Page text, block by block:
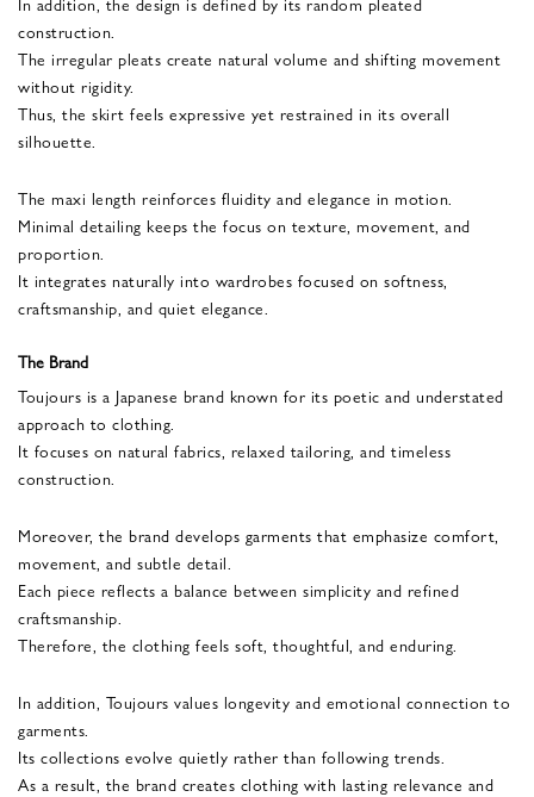
construction.
The irregular pleats create natural volume and shifting movement
without rigidity.
Thus, the skirt feels expressive yet restrained in its overall
silhouette.
The maxi length reinforces fluidity and elegance in motion.
Minimal detailing keeps the focus on texture, movement, and
proportion.
It integrates naturally into wardrobes focused on softness,
craftsmanship, and quiet elegance.
The Brand
Toujours is a Japanese brand known for its poetic and understated
approach to clothing.
It focuses on natural fabrics, relaxed tailoring, and timeless
construction.
Moreover, the brand develops garments that emphasize comfort,
movement, and subtle detail.
Each piece reflects a balance between simplicity and refined
craftsmanship.
Therefore, the clothing feels soft, thoughtful, and enduring.
In addition, Toujours values longevity and emotional connection to
garments.
Its collections evolve quietly rather than following trends.
As a result, the brand creates clothing with lasting relevance and